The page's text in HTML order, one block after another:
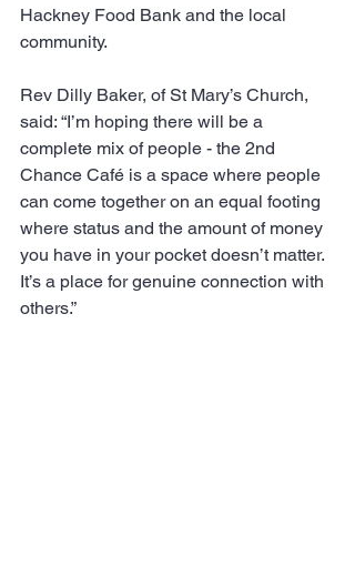
Hackney Food Bank and the local
community.
Rev Dilly Baker, of St Mary’s Church,
said: “I’m hoping there will be a
complete mix of people - the 2nd
Chance Café is a space where people
can come together on an equal footing
where status and the amount of money
you have in your pocket doesn’t matter.
It’s a place for genuine connection with
others.”